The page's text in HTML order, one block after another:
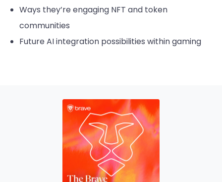
Ways they’re engaging NFT and token
communities
Future AI integration possibilities within gaming